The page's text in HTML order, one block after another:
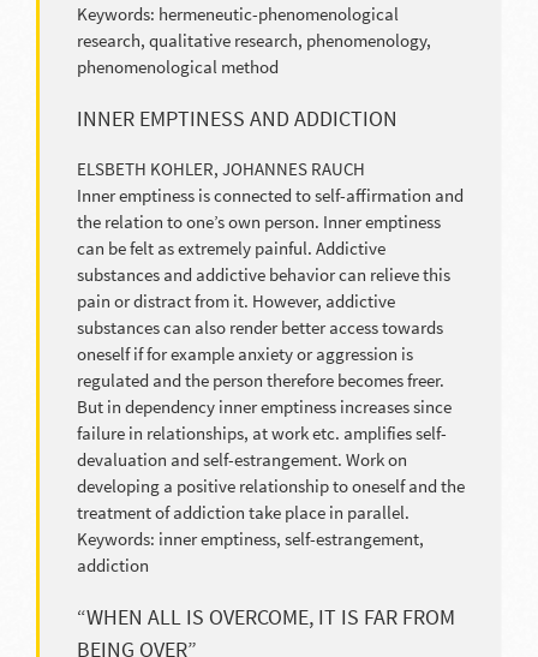
Keywords: hermeneutic-phenomenological
research, qualitative research, phenomenology,
phenomenological method
INNER EMPTINESS AND ADDICTION
ELSBETH KOHLER, JOHANNES RAUCH
Inner emptiness is connected to self-affirmation and
the relation to one’s own person. Inner emptiness
can be felt as extremely painful. Addictive
substances and addictive behavior can relieve this
pain or distract from it. However, addictive
substances can also render better access towards
oneself if for example anxiety or aggression is
regulated and the person therefore becomes freer.
But in dependency inner emptiness increases since
failure in relationships, at work etc. amplifies self-
devaluation and self-estrangement. Work on
developing a positive relationship to oneself and the
treatment of addiction take place in parallel.
Keywords: inner emptiness, self-estrangement,
addiction
“WHEN ALL IS OVERCOME, IT IS FAR FROM
BEING OVER”